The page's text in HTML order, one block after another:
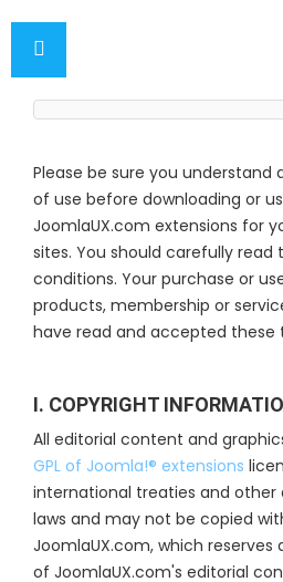
Please be sure you understand
of use before downloading or
JoomlaUX.com extensions for
sites. You should carefully
conditions. Your purchase or
products, membership or
have read and accepted these
I. COPYRIGHT
All editorial content and
GPL of Joomla!® extensions
international treaties and other
laws and may not be copied
JoomlaUX.com, which reserves
of JoomlaUX.com's editorial